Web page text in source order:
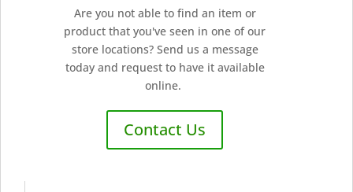
Are you not able to find an item or
product that you've seen in one of our
store locations? Send us a message
today and request to have it available
online.
Contact Us